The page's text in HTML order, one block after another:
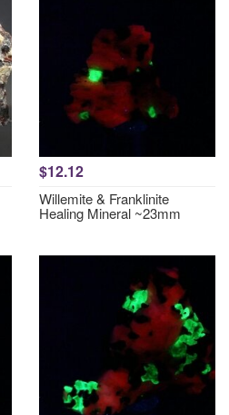
$12.12
Willemite & Franklinite
Healing Mineral ~23mm